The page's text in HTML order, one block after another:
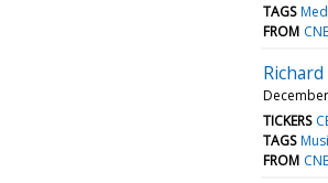
TAGS
FROM
TICKERS
TAGS
FROM